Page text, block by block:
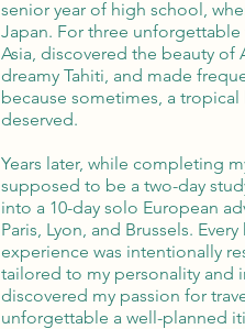
senior year of high school,
Japan. For three
Asia, discovered the beauty of
dreamy Tahiti, and made
because sometimes, a tropical
deserved.
Years later, while completing
supposed to be a two-day
into a 10-day solo European
Paris, Lyon, and Brussels.
experience was intentionally
tailored to my personality and
discovered my passion for
unforgettable a well-planned